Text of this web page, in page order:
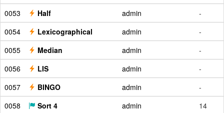
0053
Half admin
-
0054
Lexicographical admin
-
0055
Median admin
-
0056
LIS admin
-
0057
BINGO admin
-
0058
Sort 4 admin
14